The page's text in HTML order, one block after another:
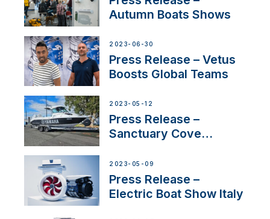
Autumn Boats Shows
2023-06-30
Press Release – Vetus
Boosts Global Teams
2023-05-12
Press Release –
Sanctuary Cove
2023-05-09
Press Release –
Electric Boat Show Italy